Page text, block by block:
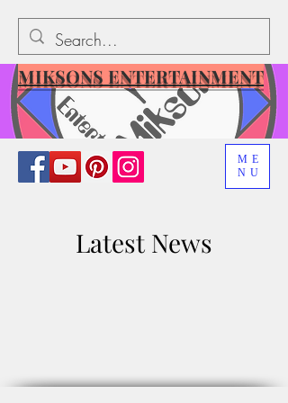
ME
NU
MIKSONS ENTERTAINMENT
Latest News